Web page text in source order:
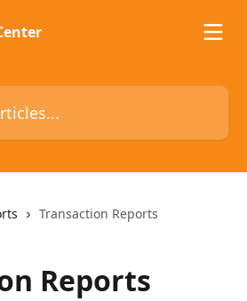
Transaction Reports
Reports